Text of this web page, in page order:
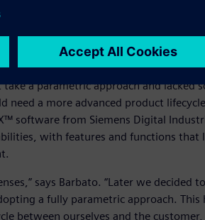
company had used 2D design
of compelling reasons, especially to
(CAM) programs for the
a parametric approach and lacked
need a more advanced product
software from Siemens Digital
with features and functions that
says Barbato. “Later we decided
a fully parametric approach.
between ourselves and the